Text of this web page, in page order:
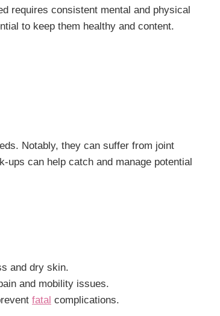
requires consistent mental and physical
to keep them healthy and content.
Notably, they can suffer from joint
can help catch and manage potential
and dry skin.
and mobility issues.
fatal complications.